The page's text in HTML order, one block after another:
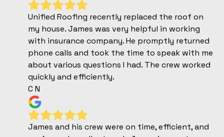
Unified Roofing recently replaced the roof on
my house. James was very helpful in working
with insurance company. He promptly returned
phone calls and took the time to speak with me
about various questions I had. The crew worked
quickly and efficiently.
C N
James and his crew were on time, efficient, and